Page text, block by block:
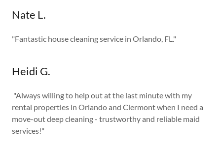
Nate L.
"Fantastic house cleaning service in Orlando, FL."
Heidi G.
"Always willing to help out at the last minute with my
rental properties in Orlando and Clermont when I need a
move-out deep cleaning - trustworthy and reliable maid
services!"